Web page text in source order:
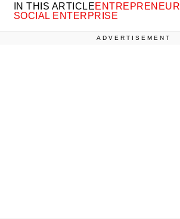
IN THIS ARTICLEENTREPRENEUR
SOCIAL ENTERPRISE
ADVERTISEMENT